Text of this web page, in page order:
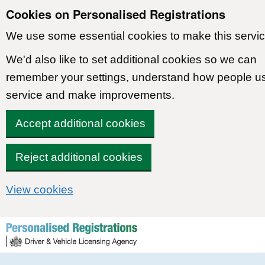
Cookies on Personalised Registrations
We use some essential cookies to make this
We'd also like to set additional cookies so we can
remember your settings, understand how people
service and make improvements.
Accept additional cookies
Reject additional cookies
View cookies
Skip to content